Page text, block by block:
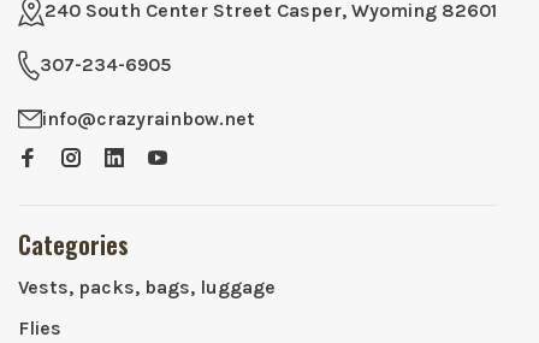
240 South Center Street Casper, Wyoming 82601
307-234-6905
info@crazyrainbow.net
Categories
Vests, packs, bags, luggage
Flies